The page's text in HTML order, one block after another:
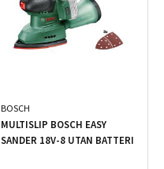
BOSCH
MULTISLIP BOSCH EASY
SANDER 18V-8 UTAN BATTERI